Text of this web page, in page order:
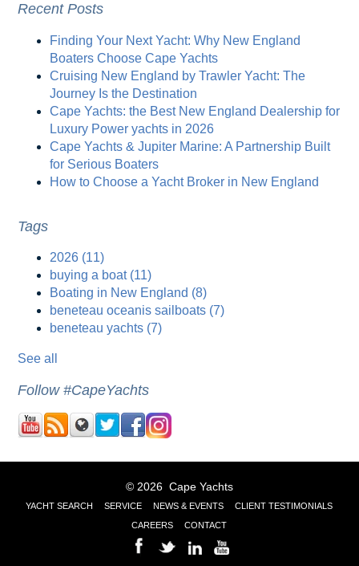
Recent Posts
Finding Your Next Yacht: Why New England
Boaters Choose Cape Yachts
Cruising New England by Trawler Yacht: The
Journey Is the Destination
Cape Yachts: the Best New England Dealership for
Luxury Power yachts in 2026
Cape Yachts & Jupiter Marine: A Partnership Built
for Serious Boaters
How to Choose a Yacht Broker in New England
Tags
2026 (11)
buying a boat (11)
Boating in New England (8)
beneteau oceanis sailboats (7)
beneteau yachts (7)
See all
Follow #CapeYachts
© 2026 Cape Yachts
YACHT SEARCH SERVICE NEWS & EVENTS
CLIENT TESTIMONIALS
CAREERS
CONTACT